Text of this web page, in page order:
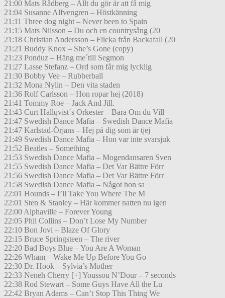
21:00 Mats Rådberg – Allt du gör är att få mig
21:04 Susanne Alfvengren – Höstkänning
21:11 Three dog night – Never been to Spain
21:15 Mats Nilsson – Du och en countrysång (20
21:18 Christian Andersson – Flicka från Backafall (20
21:21 Buddy Knox – She’s Gone (copy)
21:23 Ponduz – Häng me´till Segmon
21:27 Lasse Stefanz – Ord som får mig lycklig
21:30 Bobby Vee – Rubberball
21:32 Mona Nylin – Den vita staden
21:36 Rolf Carlsson – Hon ropar hej (2018)
21:41 Tommy Roe – Jack And Jill.
21:43 Curt Hallqvist´s Orkester – Bara Om du Vill
21:47 Swedish Dance Mafia – Swedish Dance Mafia
21:47 Karlstad-Örjans – Hej på dig som är tjej
21:49 Swedish Dance Mafia – Hon var inte svarsjuk
21:52 Beatles – Something
21:53 Swedish Dance Mafia – Mogendansaren Sven
21:55 Swedish Dance Mafia – Det Var Bättre Förr
21:56 Swedish Dance Mafia – Det Var Bättre Förr
21:58 Swedish Dance Mafia – Något hon sa
22:01 Hounds – I’ll Take You Where The M
22:01 Sten & Stanley – Här kommer natten nu igen
22:00 Alphaville – Forever Young
22:05 Phil Collins – Don’t Lose My Number
22:10 Bon Jovi – Blaze Of Glory
22:15 Bruce Springsteen – The river
22:20 Bad Boys Blue – You Are A Woman
22:26 Wham – Wake Me Up Before You Go
22:30 Dr. Hook – Sylvia’s Mother
22:33 Neneh Cherry [+] Youssou N’Dour – 7 seconds
22:38 Rod Stewart – Some Guys Have All the Lu
22:42 Bryan Adams – Can’t Stop This Thing We